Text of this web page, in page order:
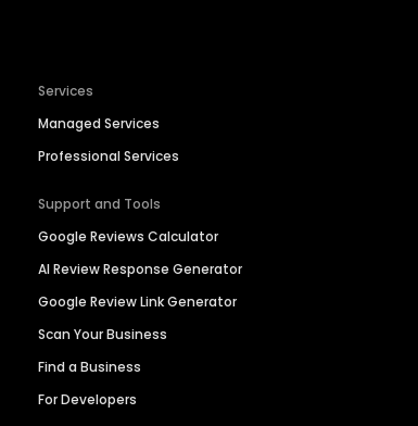
Services
Managed Services
Professional Services
Support and Tools
Google Reviews Calculator
AI Review Response Generator
Google Review Link Generator
Scan Your Business
Find a Business
For Developers